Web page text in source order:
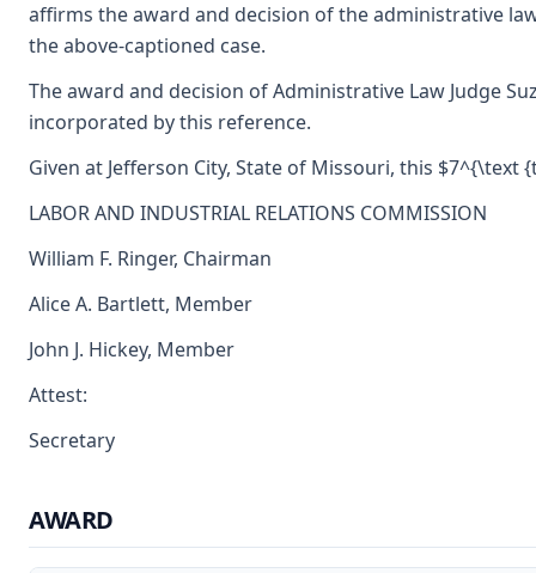
affirms the award and decision of the administrative
the above-captioned case.
The award and decision of Administrative Law Judge
incorporated by this reference.
Given at Jefferson City, State of Missouri, this $7^{\text
LABOR AND INDUSTRIAL RELATIONS COMMISSION
William F. Ringer, Chairman
Alice A. Bartlett, Member
John J. Hickey, Member
Attest:
Secretary
AWARD